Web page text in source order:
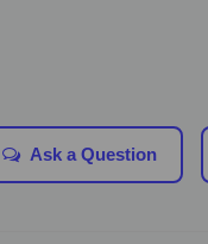
Ask a Question